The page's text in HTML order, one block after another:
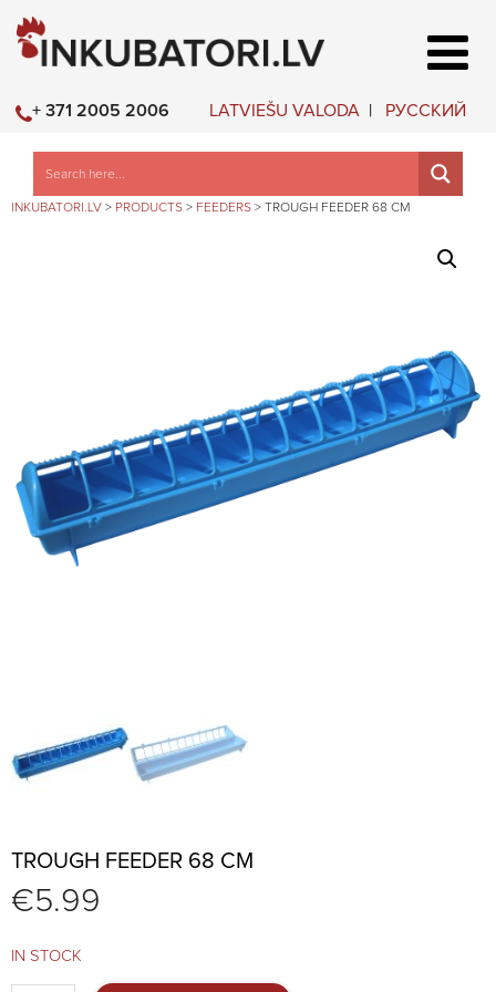
LATVIEŠU VALODA РУССКИЙ
+ 371 2005 2006
INKUBATORI.LV > PRODUCTS > FEEDERS > TROUGH FEEDER 68 CM
TROUGH FEEDER 68 CM
€5.99
IN STOCK